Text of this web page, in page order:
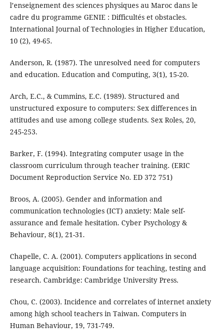
l’enseignement des sciences physiques au Maroc dans le
cadre du programme GENIE : Difficultés et obstacles.
International Journal of Technologies in Higher Education,
10 (2), 49-65.
Anderson, R. (1987). The unresolved need for computers
and education. Education and Computing, 3(1), 15-20.
Arch, E.C., & Cummins, E.C. (1989). Structured and
unstructured exposure to computers: Sex differences in
attitudes and use among college students. Sex Roles, 20,
245-253.
Barker, F. (1994). Integrating computer usage in the
classroom curriculum through teacher training. (ERIC
Document Reproduction Service No. ED 372 751)
Broos, A. (2005). Gender and information and
communication technologies (ICT) anxiety: Male self-
assurance and female hesitation. Cyber Psychology &
Behaviour, 8(1), 21-31.
Chapelle, C. A. (2001). Computers applications in second
language acquisition: Foundations for teaching, testing and
research. Cambridge: Cambridge University Press.
Chou, C. (2003). Incidence and correlates of internet anxiety
among high school teachers in Taiwan. Computers in
Human Behaviour, 19, 731-749.